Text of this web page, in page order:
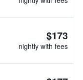
$173
nightly with fees